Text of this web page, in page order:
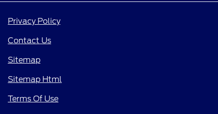
Privacy Policy
Contact Us
Sitemap
Sitemap Html
Terms Of Use